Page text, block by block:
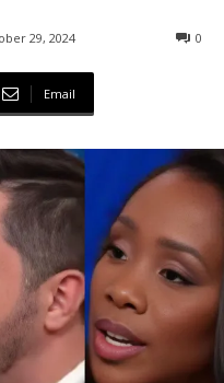
29, 2024 0
Email